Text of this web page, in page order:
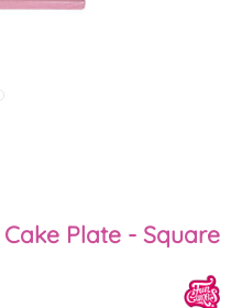
Plate - Square